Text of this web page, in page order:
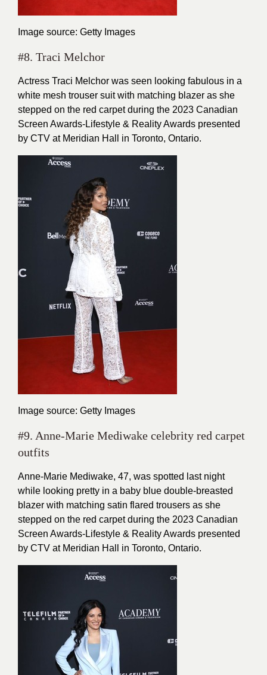
Image source: Getty Images
#8. Traci Melchor
Actress Traci Melchor was seen looking fabulous in a
white mesh trouser suit with matching blazer as she
stepped on the red carpet during the 2023 Canadian
Screen Awards-Lifestyle & Reality Awards presented
by CTV at Meridian Hall in Toronto, Ontario.
Image source: Getty Images
#9. Anne-Marie Mediwake celebrity red carpet
outfits
Anne-Marie Mediwake, 47, was spotted last night
while looking pretty in a baby blue double-breasted
blazer with matching satin flared trousers as she
stepped on the red carpet during the 2023 Canadian
Screen Awards-Lifestyle & Reality Awards presented
by CTV at Meridian Hall in Toronto, Ontario.